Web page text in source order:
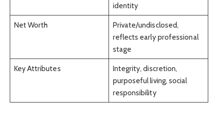
identity
Net Worth
Private/undisclosed,
reflects early professional
stage
Key Attributes
Integrity, discretion,
purposeful living, social
responsibility